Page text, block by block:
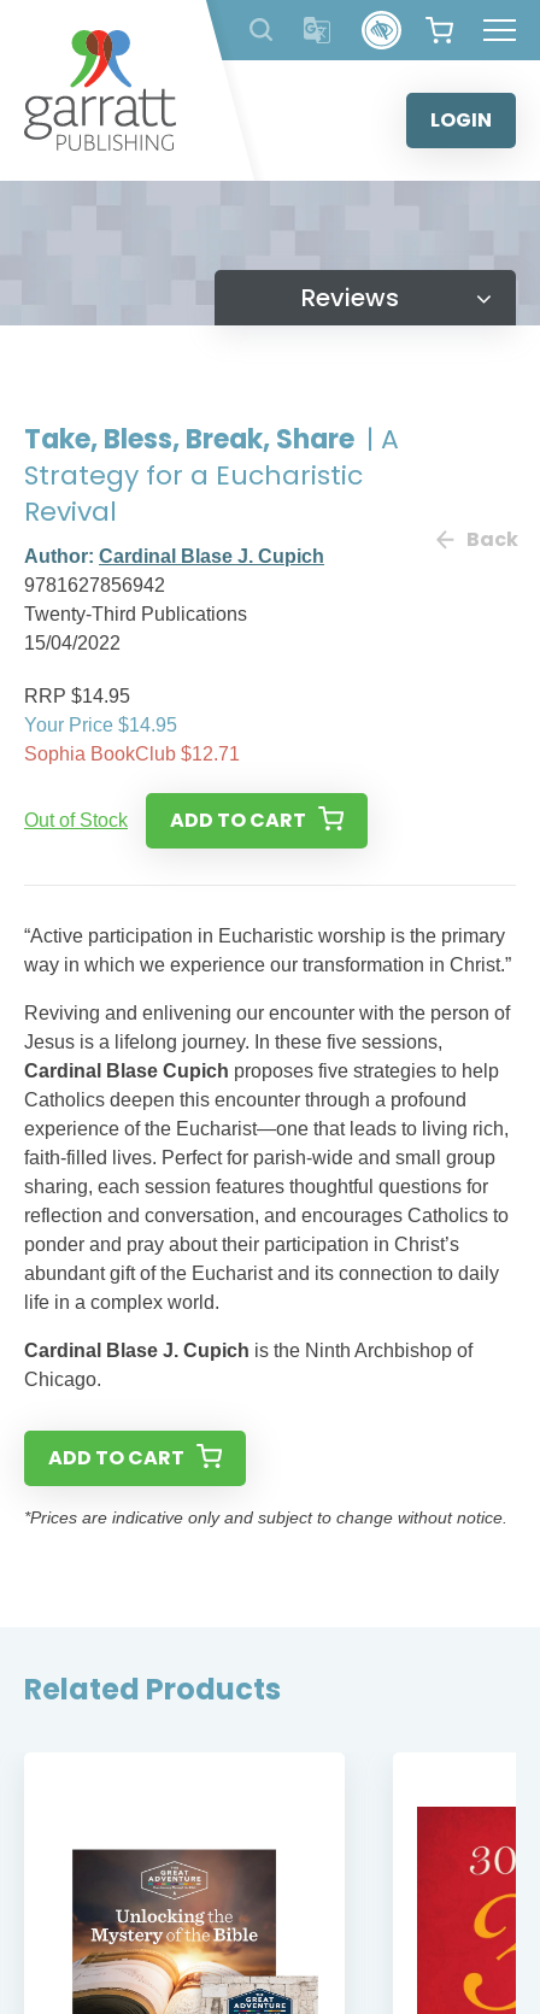
content
LOGIN
Reviews
Take, Bless, Break, Share | A
Strategy for a Eucharistic
Revival
Author: Cardinal Blase J. Cupich
9781627856942
Twenty-Third Publications
15/04/2022
Back
RRP $14.95
Your Price $14.95
Sophia BookClub $12.71
Out of Stock ADD TO CART
“Active participation in Eucharistic worship is the primary
way in which we experience our transformation in Christ.”
Reviving and enlivening our encounter with the person of
Jesus is a lifelong journey. In these five sessions,
Cardinal Blase Cupich proposes five strategies to help
Catholics deepen this encounter through a profound
experience of the Eucharist—one that leads to living rich,
faith-filled lives. Perfect for parish-wide and small group
sharing, each session features thoughtful questions for
reflection and conversation, and encourages Catholics to
ponder and pray about their participation in Christ’s
abundant gift of the Eucharist and its connection to daily
life in a complex world.
Cardinal Blase J. Cupich is the Ninth Archbishop of
Chicago.
ADD TO CART
*Prices are indicative only and subject to change without notice.
Related Products